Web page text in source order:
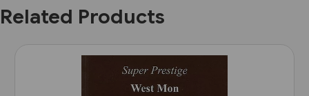
Related Products